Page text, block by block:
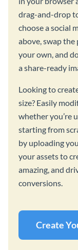
drag-and-drop
choose a social
above, swap
your own, and
a share-ready
Looking to
size? Easily
whether you’re
starting from
by uploading
your assets to
amazing, and
conversions.
Create